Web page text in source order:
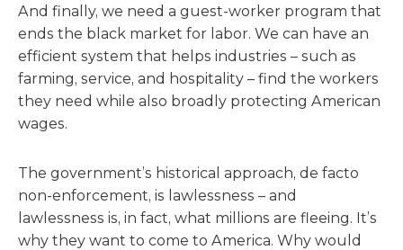
And finally, we need a guest-worker program that
ends the black market for labor. We can have an
efficient system that helps industries – such as
farming, service, and hospitality – find the workers
they need while also broadly protecting American
wages.
The government’s historical approach, de facto
non-enforcement, is lawlessness – and
lawlessness is, in fact, what millions are fleeing. It’s
why they want to come to America. Why would